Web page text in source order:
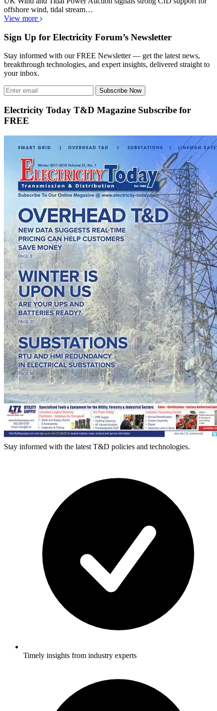
offshore wind, tidal stream…
View more
Sign Up for Electricity Forum’s Newsletter
Stay informed with our FREE Newsletter — get the latest news,
breakthrough technologies, and expert insights, delivered straight to
your inbox.
Subscribe Now
Electricity Today T&D Magazine Subscribe for
FREE
Stay informed with the latest T&D policies and technologies.
Timely insights from industry experts